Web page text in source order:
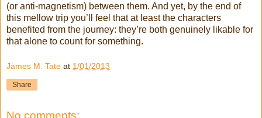
(or anti-magnetism) between them. And yet, by the end of
this mellow trip you’ll feel that at least the characters
benefited from the journey: they’re both genuinely likable for
that alone to count for something.
James M. Tate at 1/01/2013
Share
No comments: